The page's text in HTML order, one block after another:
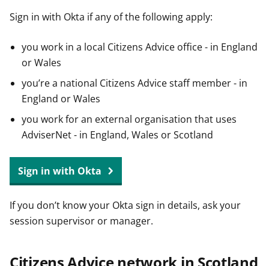
Sign in with Okta if any of the following apply:
you work in a local Citizens Advice office - in England
or Wales
you’re a national Citizens Advice staff member - in
England or Wales
you work for an external organisation that uses
AdviserNet - in England, Wales or Scotland
Sign in with Okta
If you don’t know your Okta sign in details, ask your
session supervisor or manager.